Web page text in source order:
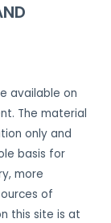
available on
The material
only and
basis for
more
of
this site is at